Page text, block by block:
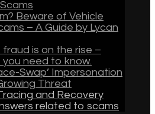
Beware of Vehicle
– A Guide by Lycan
fraud is on the rise –
you need to know.
Swap’ Impersonation
Threat
and Recovery
related to scams